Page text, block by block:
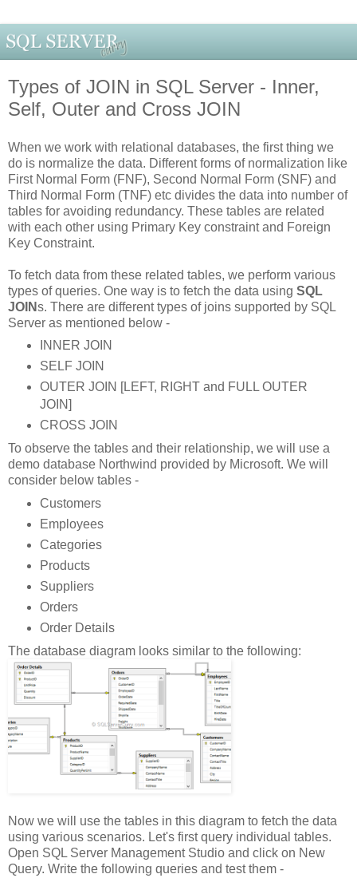
Types of JOIN in SQL Server - Inner,
Self, Outer and Cross JOIN
When we work with relational databases, the first thing we
do is normalize the data. Different forms of normalization like
First Normal Form (FNF), Second Normal Form (SNF) and
Third Normal Form (TNF) etc divides the data into number of
tables for avoiding redundancy. These tables are related
with each other using Primary Key constraint and Foreign
Key Constraint.
To fetch data from these related tables, we perform various
types of queries. One way is to fetch the data using SQL
JOINs. There are different types of joins supported by SQL
Server as mentioned below -
INNER JOIN
SELF JOIN
OUTER JOIN [LEFT, RIGHT and FULL OUTER
JOIN]
CROSS JOIN
To observe the tables and their relationship, we will use a
demo database Northwind provided by Microsoft. We will
consider below tables -
Customers
Employees
Categories
Products
Suppliers
Orders
Order Details
The database diagram looks similar to the following:
Now we will use the tables in this diagram to fetch the data
using various scenarios. Let's first query individual tables.
Open SQL Server Management Studio and click on New
Query. Write the following queries and test them -